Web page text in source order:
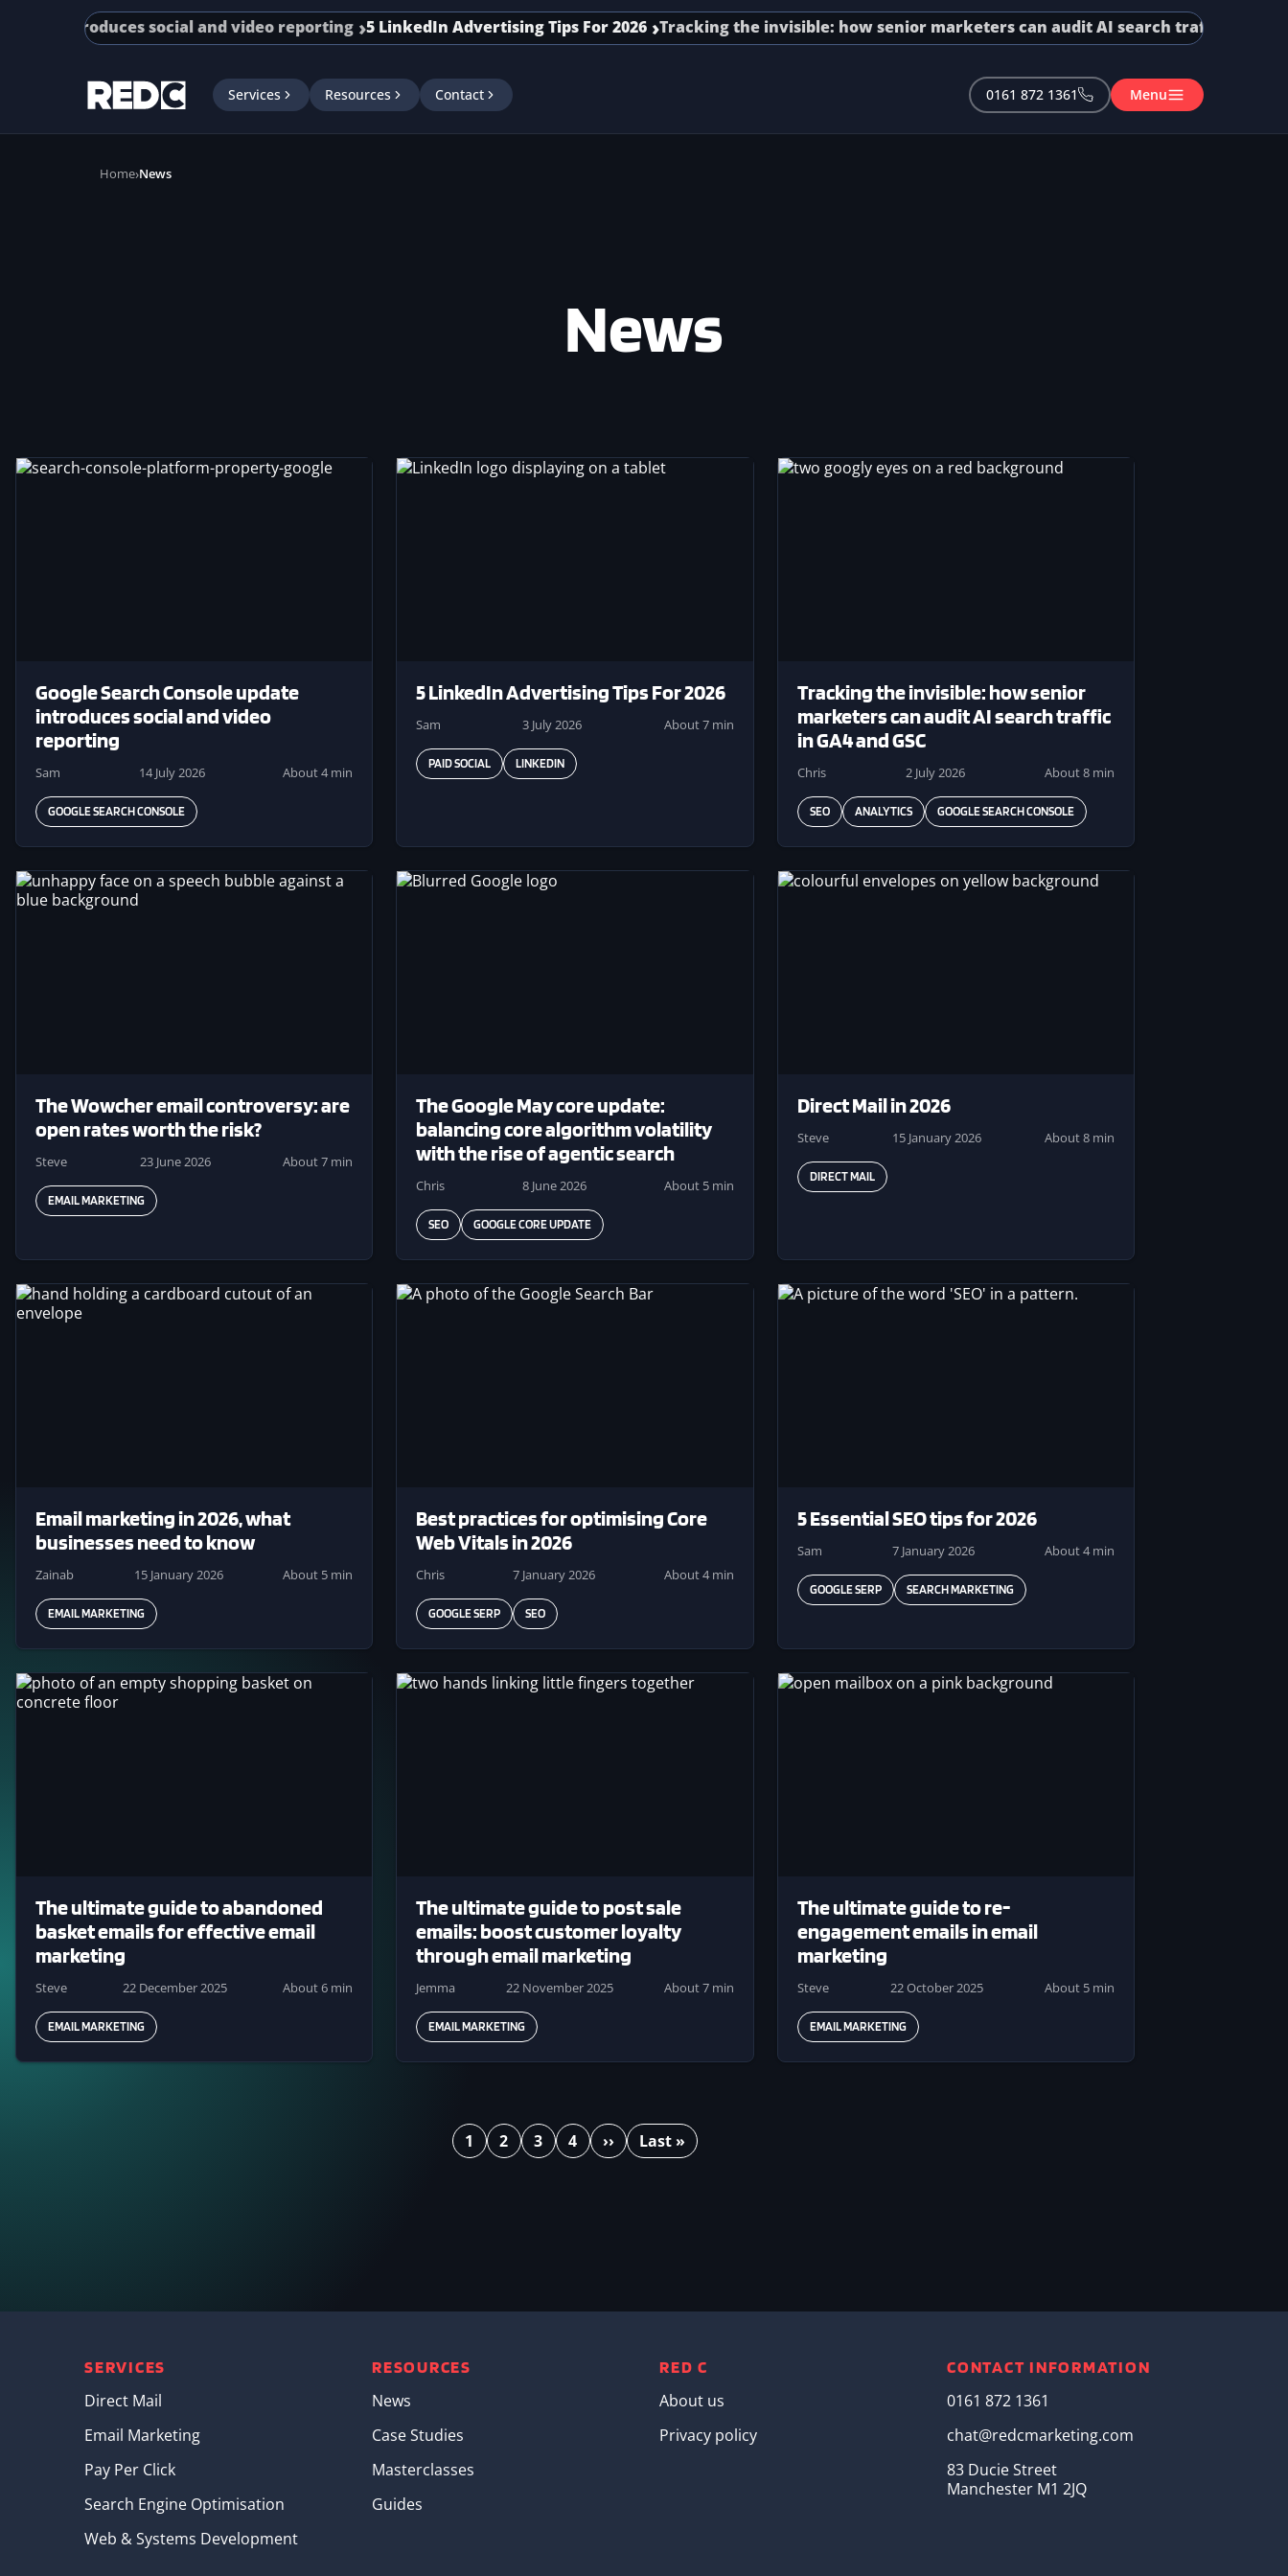
Skip to main content
introduces social and video reporting 5 LinkedIn Advertising Tips For 2026 Tracking the invisible: how senior marketers can audit AI search traffic in GA4 and
Services Resources Contact 0161 872 1361 Menu
Home News
News
Image
Google Search Console update
introduces social and video
reporting
Sam 14 July 2026 About 4 min
GOOGLE SEARCH CONSOLE
Image
5 LinkedIn Advertising Tips For 2026
Sam 3 July 2026 About 7 min
PAID SOCIAL LINKEDIN
Image
Tracking the invisible: how senior
marketers can audit AI search traffic
in GA4 and GSC
Chris 2 July 2026 About 8 min
SEO ANALYTICS GOOGLE SEARCH CONSOLE
Image
The Wowcher email controversy: are
open rates worth the risk?
Steve 23 June 2026 About 7 min
EMAIL MARKETING
Image
The Google May core update:
balancing core algorithm volatility
with the rise of agentic search
Chris 8 June 2026 About 5 min
SEO GOOGLE CORE UPDATE
Image
Direct Mail in 2026
Steve 15 January 2026 About 8 min
DIRECT MAIL
Image
Email marketing in 2026, what
businesses need to know
Zainab 15 January 2026 About 5 min
EMAIL MARKETING
Image
Best practices for optimising Core
Web Vitals in 2026
Chris 7 January 2026 About 4 min
GOOGLE SERP SEO
Image
5 Essential SEO tips for 2026
Sam 7 January 2026 About 4 min
GOOGLE SERP SEARCH MARKETING
Image
The ultimate guide to abandoned
basket emails for effective email
marketing
Steve 22 December 2025 About 6 min
EMAIL MARKETING
Image
The ultimate guide to post sale
emails: boost customer loyalty
through email marketing
Jemma 22 November 2025 About 7 min
EMAIL MARKETING
Image
The ultimate guide to re-
engagement emails in email
marketing
Steve 22 October 2025 About 5 min
EMAIL MARKETING
Page
1 Page
2 Page
3 Page
4 Next page
›› Last page
Last »
SERVICES
Direct Mail
Email Marketing
Pay Per Click
Search Engine Optimisation
Web & Systems Development
RESOURCES
News
Case Studies
Masterclasses
Guides
RED C
About us
Privacy policy
CONTACT INFORMATION
0161 872 1361
chat@redcmarketing.com
83 Ducie Street
Manchester M1 2JQ